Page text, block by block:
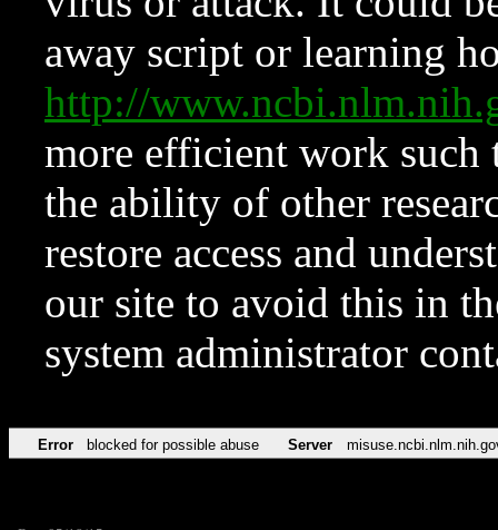
away script or learning
http://
more efficient work such
the ability of other
restore access and
our site to avoid this in
system administrator
Error blocked for possible abuse Server